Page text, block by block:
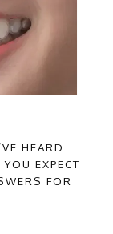
HEARD
EXPECT
FOR